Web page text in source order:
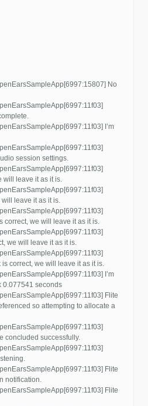
No
I’m
session settings.
will leave it as it is.
leave it as it is.
correct, we will leave it as it is.
we will leave it as it is.
correct, we will leave it as it is.
I’m
0.077541 seconds
Flite
so attempting to allocate a
concluded successfully.
Flite
notification.
Flite